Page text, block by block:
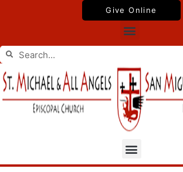
Give Online
Menu
Search
Search
Menu